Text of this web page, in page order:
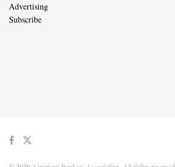
Advertising
Subscribe